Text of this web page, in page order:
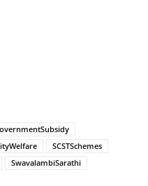
SCSTSchemes
SwavalambiSarathi